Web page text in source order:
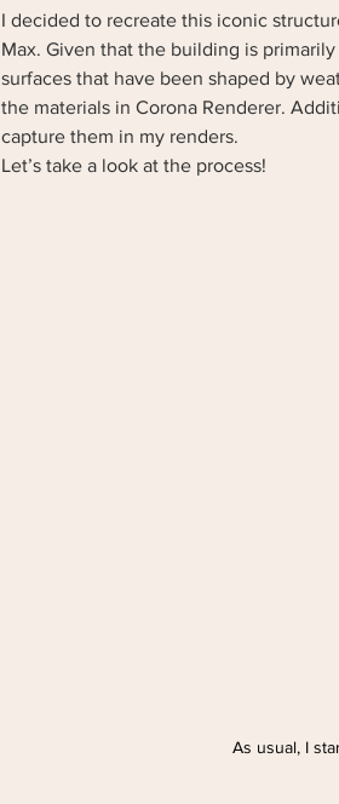
I decided to recreate this iconic
Max. Given that the building is
surfaces that have been shaped by
the materials in Corona Renderer.
capture them in my renders.
Let’s take a look at the process!
As usual, I